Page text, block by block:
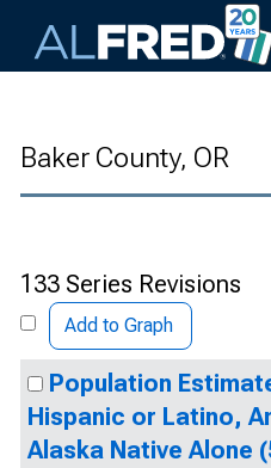
Baker County, OR
133 Series Revisions
Add to Graph
Population
Hispanic or Latino,
Alaska Native Alone